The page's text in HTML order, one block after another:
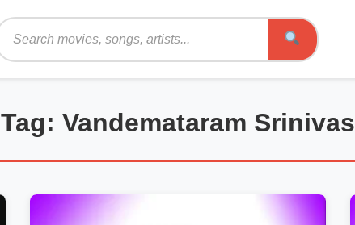
Search
Tag: Vandemataram Srinivas